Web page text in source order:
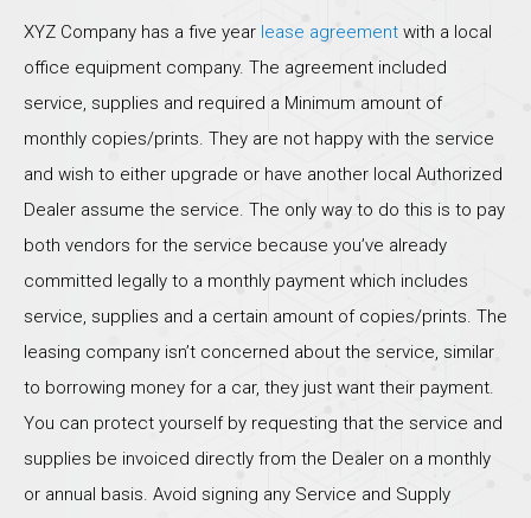
XYZ Company has a five year lease agreement with a local
office equipment company. The agreement included
service, supplies and required a Minimum amount of
monthly copies/prints. They are not happy with the service
and wish to either upgrade or have another local Authorized
Dealer assume the service. The only way to do this is to pay
both vendors for the service because you’ve already
committed legally to a monthly payment which includes
service, supplies and a certain amount of copies/prints. The
leasing company isn’t concerned about the service, similar
to borrowing money for a car, they just want their payment.
You can protect yourself by requesting that the service and
supplies be invoiced directly from the Dealer on a monthly
or annual basis. Avoid signing any Service and Supply